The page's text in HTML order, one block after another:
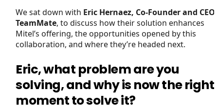
We sat down with Eric Hernaez, Co-Founder and CEO
TeamMate, to discuss how their solution enhances
Mitel’s offering, the opportunities opened by this
collaboration, and where they’re headed next.
Eric, what problem are you
solving, and why is now the right
moment to solve it?